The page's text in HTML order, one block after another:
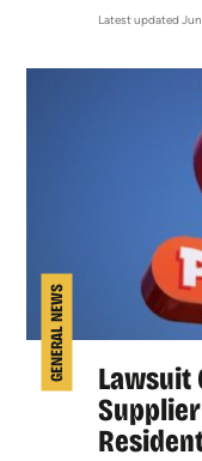
Latest updated
GENERAL NEWS
Lawsuit